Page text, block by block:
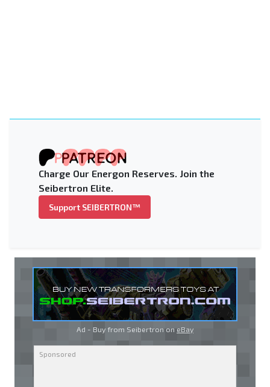
Charge Our Energon Reserves. Join the
Seibertron Elite.
Support SEIBERTRON™
Ad - Buy from Seibertron on eBay